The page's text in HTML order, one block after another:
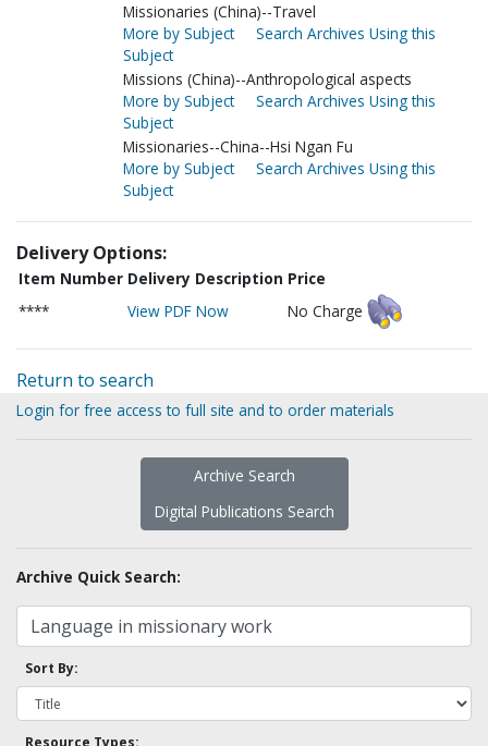
Missionaries (China)--Travel
More by Subject
Search Archives Using this
Subject
Missions (China)--Anthropological aspects
More by Subject
Search Archives Using this
Subject
Missionaries--China--Hsi Ngan Fu
More by Subject
Search Archives Using this
Subject
Delivery Options:
Item Number Delivery Description Price
****
View PDF Now No Charge
Return to search
Login for free access to full site and to order materials
Archive Search
Digital Publications Search
Archive Quick Search:
Sort By: